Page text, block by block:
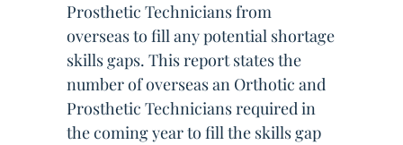
Prosthetic Technicians from
overseas to fill any potential shortage
skills gaps. This report states the
number of overseas an Orthotic and
Prosthetic Technicians required in
the coming year to fill the skills gap